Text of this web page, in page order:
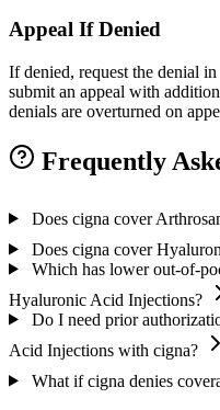
Appeal If Denied
If denied, request the denial
submit an appeal with
denials are overturned on
Frequently
Does cigna cover
Does cigna cover
Which has lower out-of-
Hyaluronic Acid Injections?
Do I need prior
Acid Injections with cigna?
What if cigna denies